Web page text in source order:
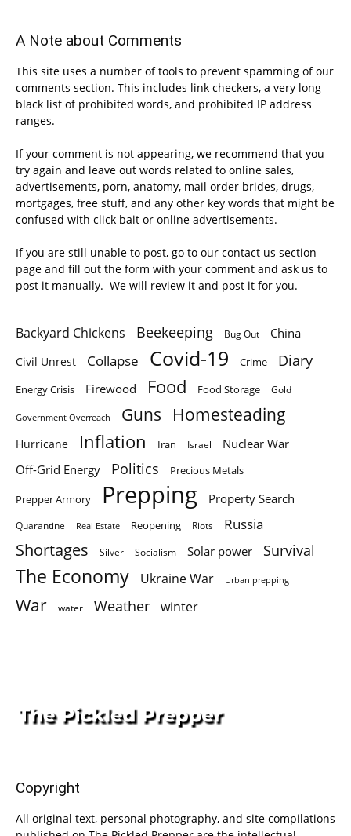
A Note about Comments
This site uses a number of tools to prevent spamming of our
comments section. This includes link checkers, a very long
black list of prohibited words, and prohibited IP address
ranges.
If your comment is not appearing, we recommend that you
try again and leave out words related to online sales,
advertisements, porn, anatomy, mail order brides, drugs,
mortgages, free stuff, and any other key words that might be
confused with click bait or online advertisements.
If you are still unable to post, go to our contact us section
page and fill out the form with your comment and ask us to
post it manually. We will review it and post it for you.
Backyard Chickens Beekeeping Bug Out China
Civil Unrest Collapse Covid-19 Crime Diary
Energy Crisis Firewood Food Food Storage Gold
Government Overreach Guns Homesteading
Hurricane Inflation Iran Israel
Nuclear War
Off-Grid Energy
Politics Precious Metals
Prepper Armory Prepping Property Search
Quarantine Real Estate Reopening Riots Russia
Shortages Silver Socialism Solar power Survival
The Economy Ukraine War Urban prepping
War water Weather winter
Copyright
All original text, personal photography, and site compilations